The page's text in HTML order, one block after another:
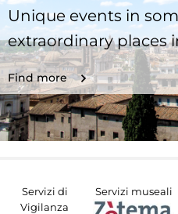
Unique events in
extraordinary places
Find more
Servizi di
Vigilanza
Servizi museali